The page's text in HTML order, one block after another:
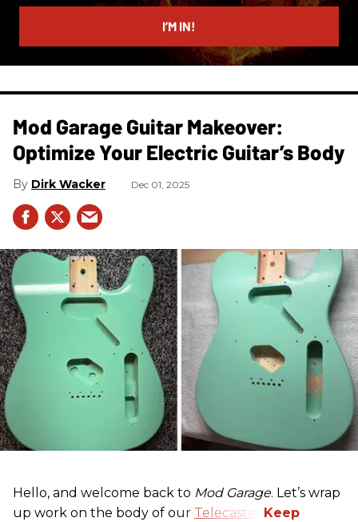
email
I’M IN!
Mod Garage Guitar Makeover:
Optimize Your Electric Guitar’s Body
Dirk Wacker Dec 01, 2025
Hello, and welcome back to Mod Garage. Let’s wrap
up work on the body of our Telecaster